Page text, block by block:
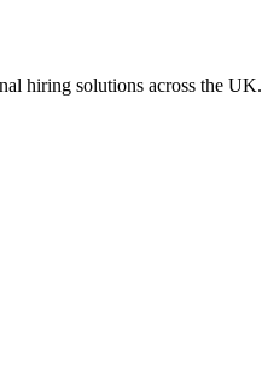
hiring solutions across the UK.